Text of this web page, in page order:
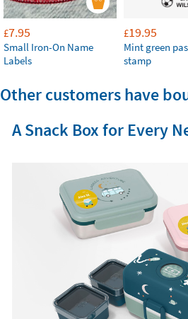
£7.95
Small Iron-On Name
Labels
£19.95
Mint green
stamp
Other customers have
A Snack Box for Every